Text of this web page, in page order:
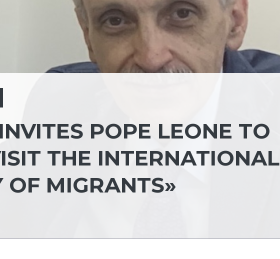
POPE LEONE TO
THE INTERNATIONAL
OF MIGRANTS»